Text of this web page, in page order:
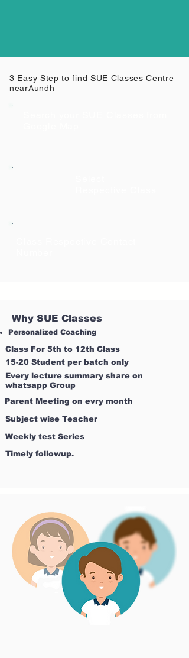
3 Easy Step to find SUE Classes Centre
nearAundh
Why SUE Classes
Personalized Coaching
Class For 5th to 12th Class
15-20 Student per batch only
Every lecture summary share on
whatsapp Group
Parent Meeting on evry month
Subject wise Teacher
Weekly test Series
Timely followup.